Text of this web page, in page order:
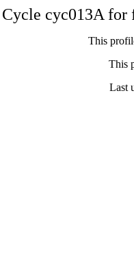
Cycle cyc013A
This
This
Last